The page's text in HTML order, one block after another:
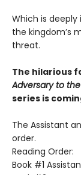
Which is deeply
the kingdom’s
threat.
The hilarious
Adversary to
series is
The Assistant
order.
Reading Order:
Book #1